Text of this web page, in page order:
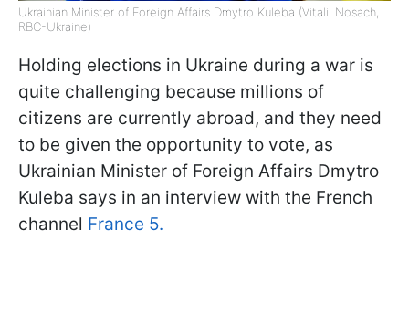
Ukrainian Minister of Foreign Affairs Dmytro Kuleba (Vitalii Nosach,
RBC-Ukraine)
Holding elections in Ukraine during a war is
quite challenging because millions of
citizens are currently abroad, and they need
to be given the opportunity to vote, as
Ukrainian Minister of Foreign Affairs Dmytro
Kuleba says in an interview with the French
channel France 5.